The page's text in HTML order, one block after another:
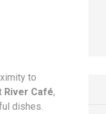
to
River Café,
dishes.